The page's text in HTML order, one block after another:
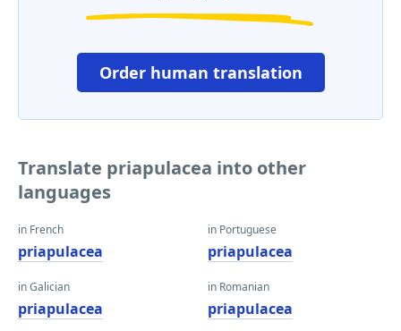
Order human translation
Translate priapulacea into other
languages
in French
priapulacea
in Galician
priapulacea
in Portuguese
priapulacea
in Romanian
priapulacea